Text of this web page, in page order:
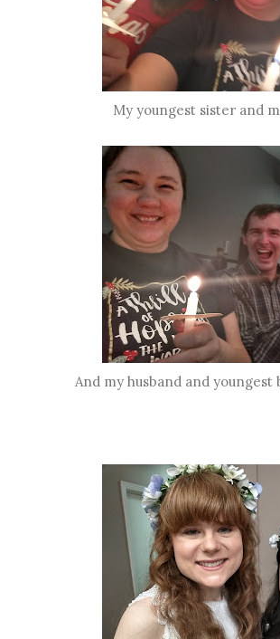
My youngest sister and
And my husband and